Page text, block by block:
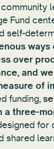
Fund
self-
over
and
of
funding,
a three-
for
shared